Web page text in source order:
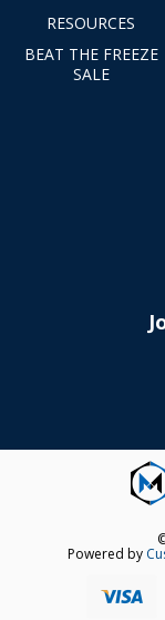
RESOURCES
BEAT THE FREEZE
SALE
Powered by